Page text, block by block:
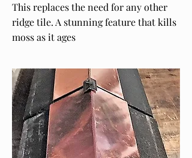
This replaces the need for any other
ridge tile. A stunning feature that kills
moss as it ages